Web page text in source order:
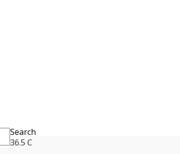
Search
36.5 C